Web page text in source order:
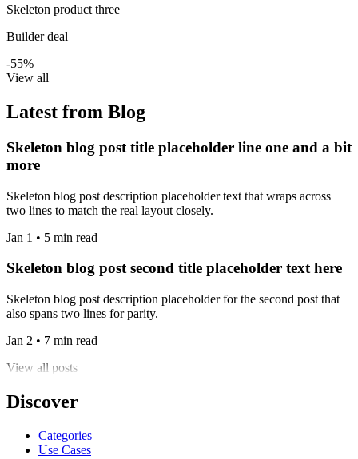
Skeleton product three
Builder deal
-55%
View all
Latest from Blog
Skeleton blog post title placeholder line one and a bit
more
Skeleton blog post description placeholder text that wraps across
two lines to match the real layout closely.
Jan 1 • 5 min read
Skeleton blog post second title placeholder text here
Skeleton blog post description placeholder for the second post that
also spans two lines for parity.
Jan 2 • 7 min read
View all posts
Discover
Categories
Use Cases